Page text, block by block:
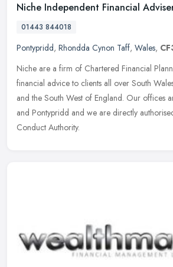
Niche Independent Financial
01443 844018
Pontypridd, Rhondda Cynon Taff, Wales,
Niche are a firm of Chartered Financial
financial advice to clients all over South
and the South West of England. Our offices
and Pontypridd and we are directly
Conduct Authority.